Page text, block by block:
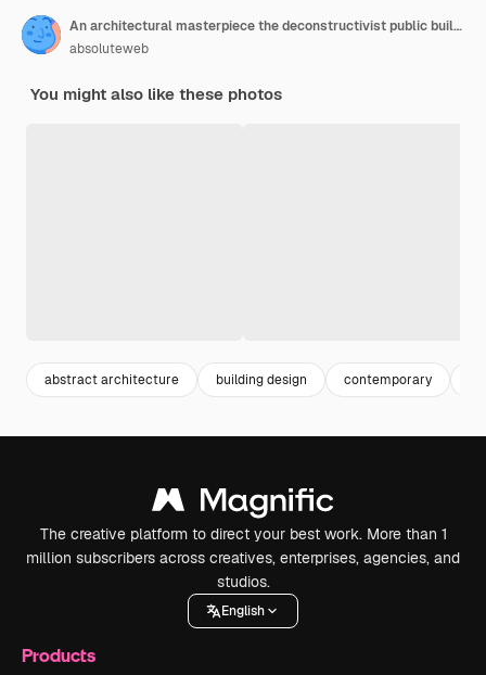
An architectural masterpiece the deconstructivist public building with fragmented forms
absoluteweb
You might also like these photos
abstract architecture building design contemporary
The creative platform to direct your best work. More than 1
million subscribers across creatives, enterprises, agencies, and
studios.
English
Products